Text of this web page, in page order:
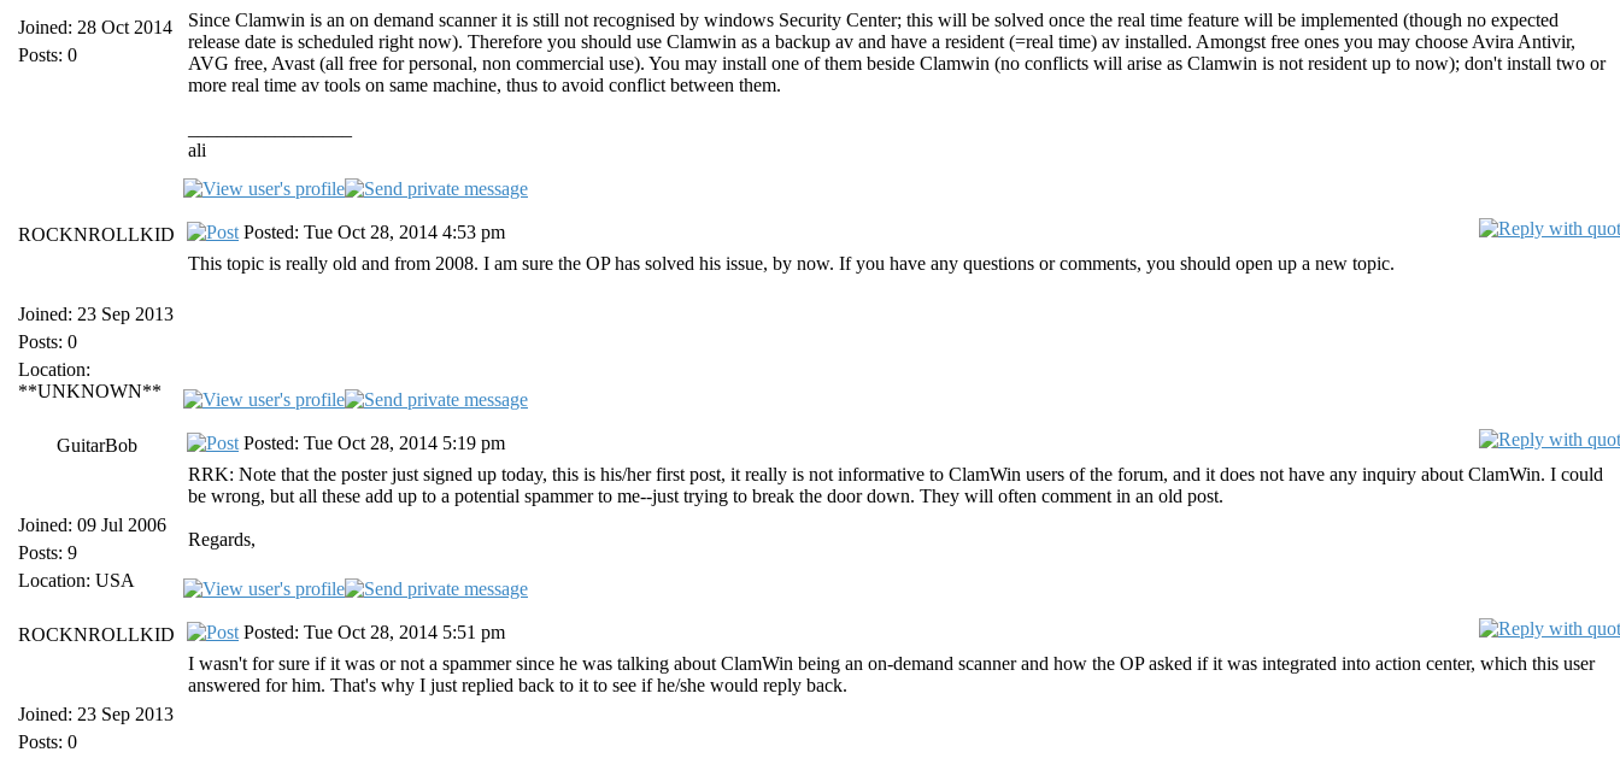
Joined: 28 Oct 2014
Posts: 0
Since Clamwin is an on demand scanner it is still not recognised by windows Security Center; this will be solved once the real time feature will be implemented (though no expected
release date is scheduled right now). Therefore you should use Clamwin as a backup av and have a resident (=real time) av installed. Amongst free ones you may choose Avira Antivir,
AVG free, Avast (all free for personal, non commercial use). You may install one of them beside Clamwin (no conflicts will arise as Clamwin is not resident up to now); don't install two or
more real time av tools on same machine, thus to avoid conflict between them.
ali
ROCKNROLLKID
Joined: 23 Sep 2013
Posts: 0
Location:
**UNKNOWN**
Posted: Tue Oct 28, 2014 4:53 pm
This topic is really old and from 2008. I am sure the OP has solved his issue, by now. If you have any questions or comments, you should open up a new topic.
GuitarBob
Joined: 09 Jul 2006
Posts: 9
Location: USA
Posted: Tue Oct 28, 2014 5:19 pm
RRK: Note that the poster just signed up today, this is his/her first post, it really is not informative to ClamWin users of the forum, and it does not have any inquiry about ClamWin. I could
be wrong, but all these add up to a potential spammer to me--just trying to break the door down. They will often comment in an old post.
Regards,
ROCKNROLLKID
Joined: 23 Sep 2013
Posts: 0
Posted: Tue Oct 28, 2014 5:51 pm
I wasn't for sure if it was or not a spammer since he was talking about ClamWin being an on-demand scanner and how the OP asked if it was integrated into action center, which this user
answered for him. That's why I just replied back to it to see if he/she would reply back.